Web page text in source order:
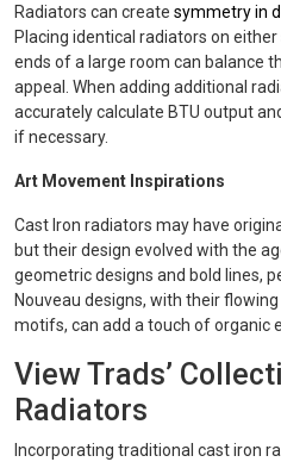
Radiators can create symmetry in
Placing identical radiators on
ends of a large room can balance
appeal. When adding additional
accurately calculate BTU output
if necessary.
Art Movement Inspirations
Cast Iron radiators may have
but their design evolved with the
geometric designs and bold lines,
Nouveau designs, with their
motifs, can add a touch of organic
View Trads’
Radiators
Incorporating traditional cast iron